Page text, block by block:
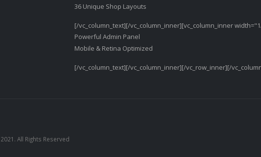
36 Unique Shop Layouts
[/vc_column_text][/vc_column_inner][vc_column_inner
Powerful Admin Panel
Mobile & Retina Optimized
[/vc_column_text][/vc_column_inner][/vc_row_inner][/
All Rights Reserved